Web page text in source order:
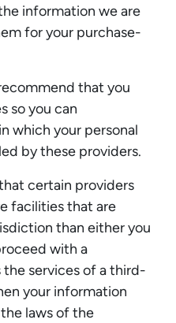
information we are
for your purchase-
that you
so you can
which your personal
by these providers.
certain providers
facilities that are
than either you
with a
services of a third-
your information
laws of the